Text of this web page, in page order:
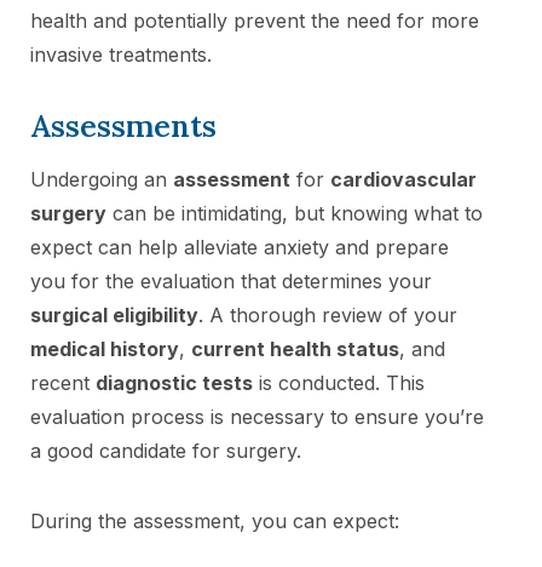
health and potentially prevent the need for more
invasive treatments.
Assessments
Undergoing an assessment for cardiovascular
surgery can be intimidating, but knowing what to
expect can help alleviate anxiety and prepare
you for the evaluation that determines your
surgical eligibility. A thorough review of your
medical history, current health status, and
recent diagnostic tests is conducted. This
evaluation process is necessary to ensure you’re
a good candidate for surgery.
During the assessment, you can expect: